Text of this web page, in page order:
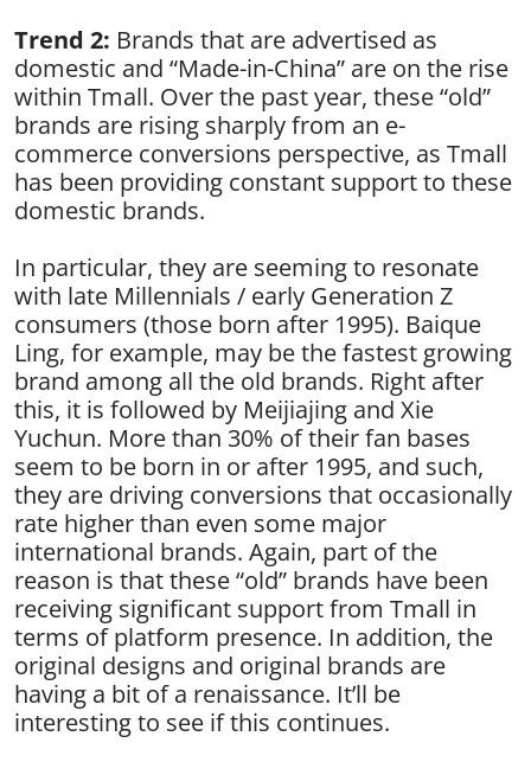
Trend 2: Brands that are advertised as
domestic and “Made-in-China” are on the rise
within Tmall. Over the past year, these “old”
brands are rising sharply from an e-
commerce conversions perspective, as Tmall
has been providing constant support to these
domestic brands.
In particular, they are seeming to resonate
with late Millennials / early Generation Z
consumers (those born after 1995). Baique
Ling, for example, may be the fastest growing
brand among all the old brands. Right after
this, it is followed by Meijiajing and Xie
Yuchun. More than 30% of their fan bases
seem to be born in or after 1995, and such,
they are driving conversions that occasionally
rate higher than even some major
international brands. Again, part of the
reason is that these “old” brands have been
receiving significant support from Tmall in
terms of platform presence. In addition, the
original designs and original brands are
having a bit of a renaissance. It’ll be
interesting to see if this continues.